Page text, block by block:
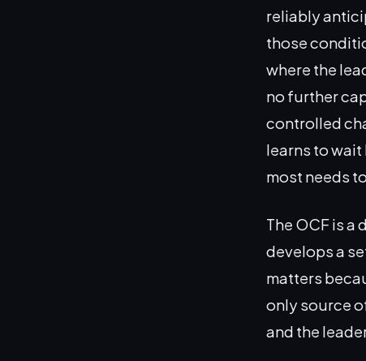
reliably
those
where the
no further
controlled
learns to
most needs
The OCF is a
develops a
matters
only source
and the